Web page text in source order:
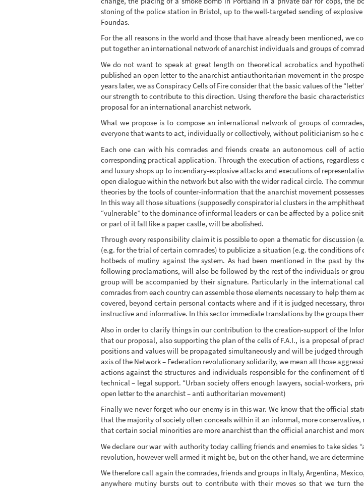
stoning of the police station in Bristol, up to the well-targeted sending of
Foundas.
For the all reasons in the world and those that have already been mentioned, we
put together an international network of anarchist individuals and groups of
We do not want to speak at great length on theoretical acrobatics and
published an open letter to the anarchist antiauthoritarian movement in the
years later, we as Conspiracy Cells of Fire consider that the basic values of the
our strength to contribute to this direction. Using therefore the basic
proposal for an international anarchist network.
What we propose is to compose an international network of groups of
everyone that wants to act, individually or collectively, without politicianism so he
Each one can with his comrades and friends create an autonomous cell of
corresponding practical application. Through the execution of actions,
and luxury shops up to incendiary-explosive attacks and executions of
open dialogue within the network but also with the wider radical circle. The
theories by the tools of counter-information that the anarchist movement
In this way all those situations (supposedly conspiratorial clusters in the
“vulnerable” to the dominance of informal leaders or can be affected by a police
or part of it fall like a paper castle, will be abolished.
Through every responsibility claim it is possible to open a thematic for discussion
(e.g. for the trial of certain comrades) to publicize a situation (e.g. the conditions
hotbeds of mutiny against the system. As had been mentioned in the past by
following proclamations, will also be followed by the rest of the individuals or
group will be accompanied by their signature. Particularly in the international
comrades from each country can assemble those elements necessary to help
covered, beyond certain personal contacts where and if it is judged necessary,
instructive and informative. In this sector immediate translations by the groups
Also in order to clarify things in our contribution to the creation-support of the
that our proposal, also supporting the plan of the cells of F.A.I., is a proposal of
positions and values will be propagated simultaneously and will be judged
axis of the Network – Federation revolutionary solidarity, we mean all those
actions against the structures and individuals responsible for the confinement
technical – legal support. “Urban society offers enough lawyers, social-workers,
open letter to the anarchist – anti authoritarian movement)
Finally we never forget who our enemy is in this war. We know that the official
that the majority of society often conceals within it an informal, more
that certain social minorities are more anarchist than the official anarchist and
We declare our war with authority today calling friends and enemies to take
revolution, however well armed it might be, but on the other hand, we are
We therefore call again the comrades, friends and groups in Italy, Argentina,
anywhere mutiny bursts out to contribute with their moves so that we turn